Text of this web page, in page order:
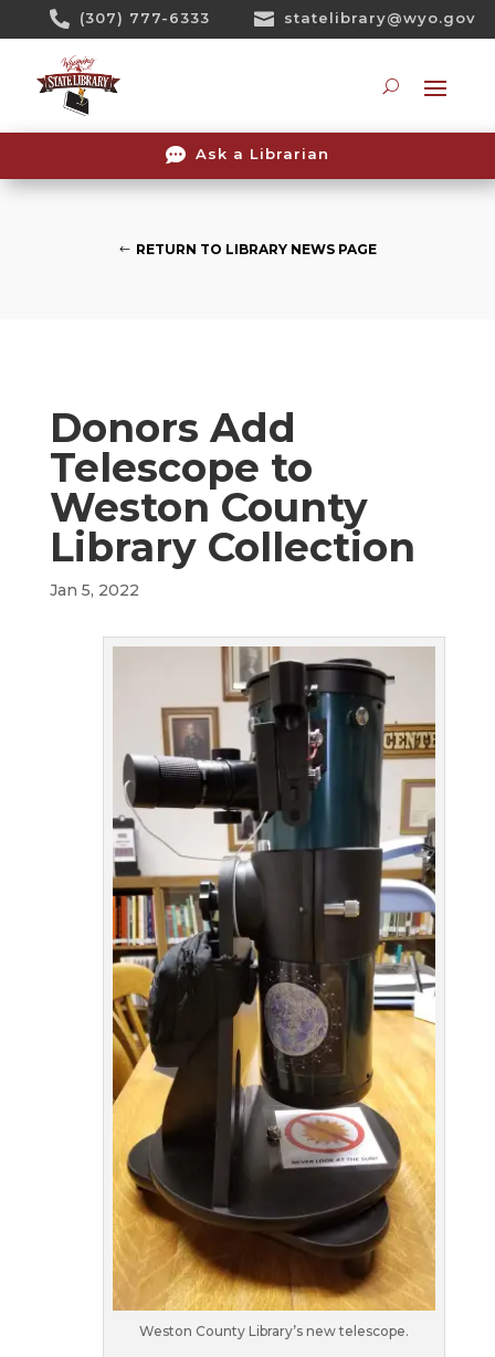
 (307) 777-6333  statelibrary@wyo.gov
 Ask a Librarian
RETURN TO LIBRARY NEWS PAGE
Donors Add
Telescope to
Weston County
Library Collection
Jan 5, 2022
Weston County Library’s new telescope.